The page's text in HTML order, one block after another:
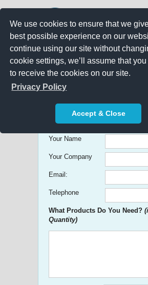
We use cookies to ensure that we
best possible experience on our
continue using our site without
cookie settings, we’ll assume that
to receive the cookies on our site.
Privacy Policy
Accept & Close
Get free Quick Quotes
Promotional Product!
Your Name
Your Company
Email:
Telephone
What Products Do You Need?
Quantity)